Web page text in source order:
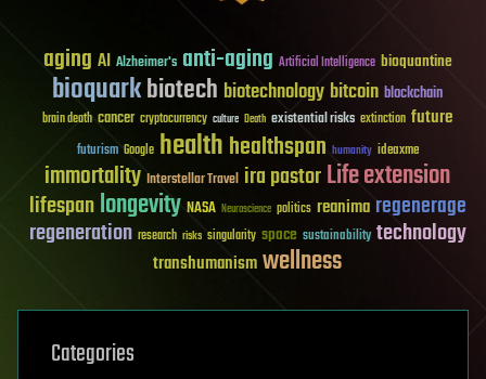
aging AI Alzheimer's anti-aging Artificial Intelligence bioquantine
bioquarkbiotech biotechnology bitcoin blockchain
brain death cancer cryptocurrency culture Death existential risks extinction future
futurism Google healthhealthspan humanity ideaxme
immortality Interstellar Travel ira pastorLife extension
lifespanlongevity NASA Neuroscience politics reanima regenerage
regeneration research risks singularity space sustainability technology
transhumanismwellness
Categories